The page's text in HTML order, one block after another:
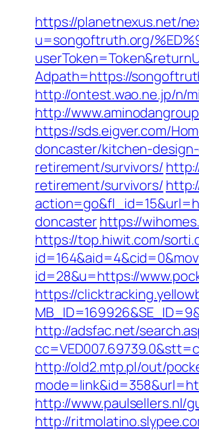
https://planetnexus.net/
u=songoftruth.org/
Adpath=https://
http://ontest.wao.ne.jp/n/
http://
https://sds.eigver.com/
doncaster/kitchen-
retirement/survivors/
retirement/survivors/
doncasterhttps://
https://top.hiwit.com/
id=28&u=https://
https://
http://adsfac.net/
http://old2.mtp.pl/out/
http://www.paulsellers.nl/
http://